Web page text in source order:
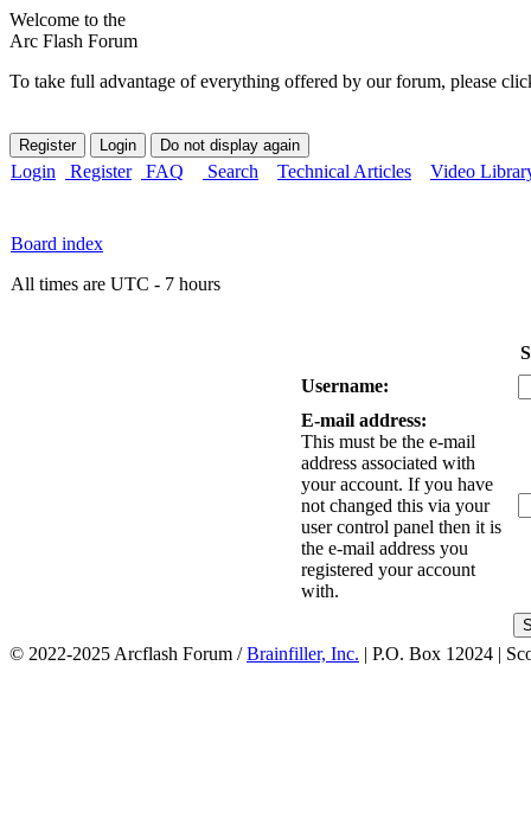
Welcome to the
Arc Flash Forum
To take full advantage of everything offered by our forum, please
Login Register FAQ Search Technical Articles Video
Board index
All times are UTC - 7 hours
Username:
E-mail address:
This must be the e-mail
address associated with
your account. If you have
not changed this via your
user control panel then it is
the e-mail address you
registered your account
with.
© 2022-2025 Arcflash Forum /Brainfiller, Inc. | P.O. Box 12024 |